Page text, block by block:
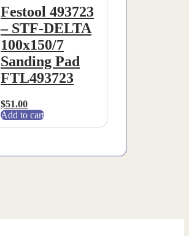
Festool 493723
– STF-DELTA
100x150/7
Sanding Pad
FTL493723
$51.00
Add to cart